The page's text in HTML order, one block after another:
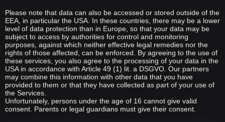
Please note that data can also be accessed or stored outside of the
EEA, in particular the USA. In these countries, there may be a lower
level of data protection than in Europe, so that your data may be
subject to access by authorities for control and monitoring
purposes, against which neither effective legal remedies nor the
rights of those affected, can be enforced. By agreeing to the use of
these services, you also agree to the processing of your data in the
USA in accordance with Article 49 (1) lit. a DSGVO. Our partners
may combine this information with other data that you have
provided to them or that they have collected as part of your use of
the Services.
Unfortunately, persons under the age of 16 cannot give valid
consent. Parents or legal guardians must give their consent.